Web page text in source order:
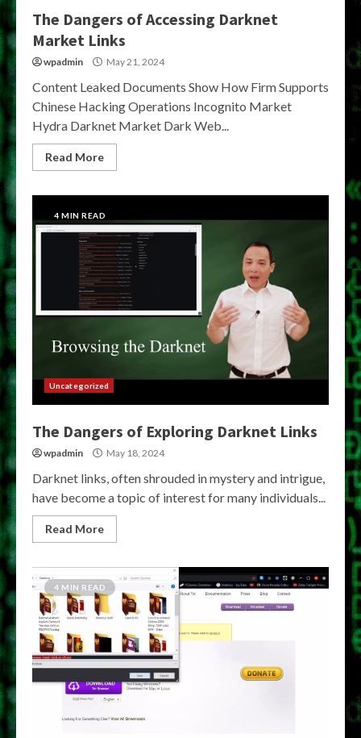
The Dangers of Accessing Darknet
Market Links
wpadmin May 21, 2024
Content Leaked Documents Show How Firm Supports
Chinese Hacking Operations Incognito Market
Hydra Darknet Market Dark Web...
Read More
4 MIN READ
Uncategorized
The Dangers of Exploring Darknet Links
wpadmin May 18, 2024
Darknet links, often shrouded in mystery and intrigue,
have become a topic of interest for many individuals...
Read More
4 MIN READ